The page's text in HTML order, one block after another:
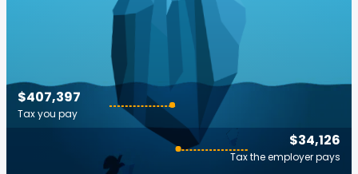
$34,126
Tax the employer pays
$407,397
Tax you pay